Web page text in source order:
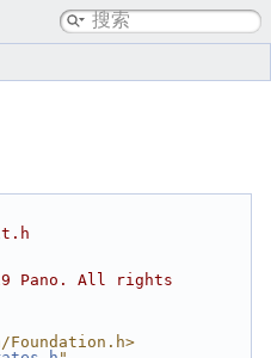
Pano. All rights
Foundation.h>